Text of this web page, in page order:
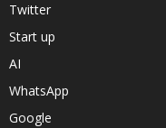
Twitter
Start up
AI
WhatsApp
Google